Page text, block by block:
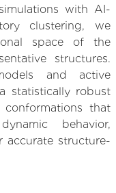
with AI-
clustering, we
space of the
structures.
and active
statistically robust
that
behavior,
structure-